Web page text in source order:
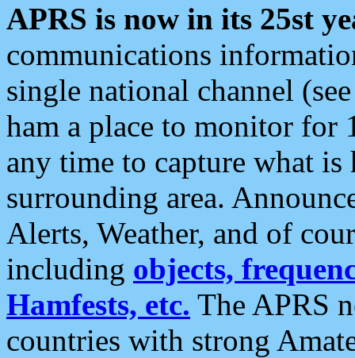
APRS is now in its 25st
communications
single national channel
ham a place to monitor for
any time to capture what
surrounding area.
Alerts, Weather, and of
including objects,
Hamfests, etc. The APRS
countries with strong